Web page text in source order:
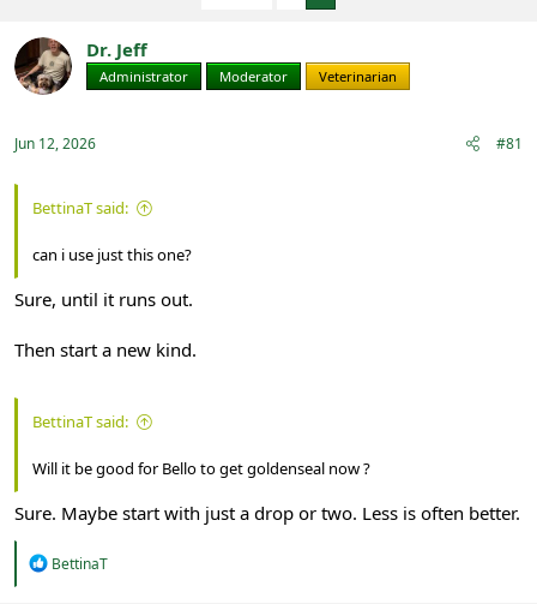
s
t
r
d
a
t
Dr. Jeff
Administrator Moderator Veterinarian
Jun 12, 2026 #81
BettinaT said:
can i use just this one?
Sure, until it runs out.
Then start a new kind.
BettinaT said:
Will it be good for Bello to get goldenseal now ?
Sure. Maybe start with just a drop or two. Less is often better.
R
BettinaT